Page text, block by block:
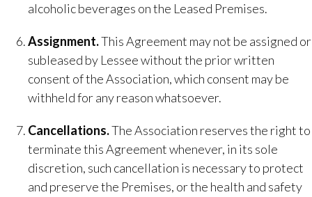
alcoholic beverages on the Leased Premises.
​Assignment.​This Agreement may not be assigned or
subleased by Lessee without the prior written
consent of the Association, which consent may be
withheld for any reason whatsoever.
Cancellations​.The Association reserves the right to
terminate this Agreement whenever, in its sole
discretion, such cancellation is necessary to protect
and preserve the Premises, or the health and safety